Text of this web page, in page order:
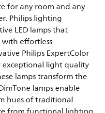
for any room and any
Philips lighting
LED lamps that
effortless
Philips ExpertColor
light quality
lamps transform the
lamps enable
hues of traditional